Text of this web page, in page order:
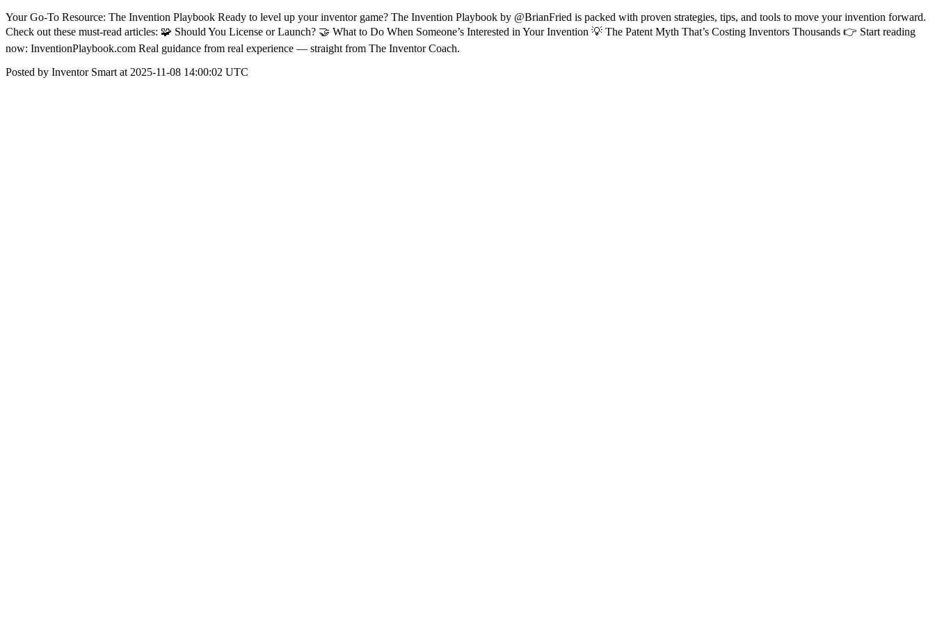
Your Go-To Resource: The Invention Playbook Ready to level up your inventor game? The Invention Playbook by @BrianFried is packed with proven strategies, tips, and tools to move your invention forward.
Check out these must-read articles: 🧩 Should You License or Launch? 🤝 What to Do When Someone’s Interested in Your Invention 💡 The Patent Myth That’s Costing Inventors Thousands 👉 Start reading
now: InventionPlaybook.com Real guidance from real experience — straight from The Inventor Coach.
Posted by Inventor Smart at 2025-11-08 14:00:02 UTC